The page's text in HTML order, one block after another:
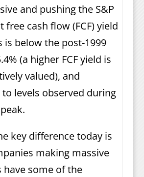
and pushing the S&P
free cash flow (FCF) yield
is below the post-1999
(a higher FCF yield is
valued), and
levels observed during
key difference today is
making massive
some of the